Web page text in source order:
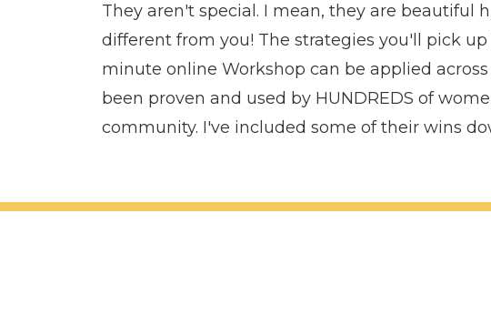
They aren't special. I mean, they are beautiful
different from you! The strategies you'll pick
minute online Workshop can be applied
been proven and used by HUNDREDS of
community. I've included some of their wins